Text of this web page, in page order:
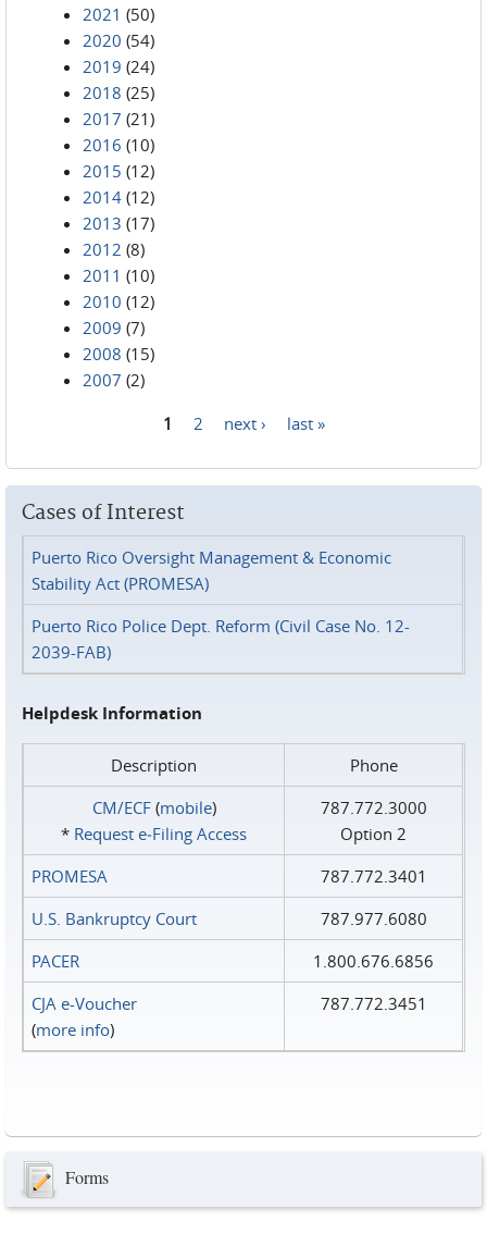
2021 (50)
2020 (54)
2019 (24)
2018 (25)
2017 (21)
2016 (10)
2015 (12)
2014 (12)
2013 (17)
2012 (8)
2011 (10)
2010 (12)
2009 (7)
2008 (15)
2007 (2)
1 2 next › last »
Cases of Interest
Puerto Rico Oversight Management & Economic
Stability Act (PROMESA)
Puerto Rico Police Dept. Reform (Civil Case No. 12-
2039-FAB)
Helpdesk Information
Description
Phone
CM/ECF(mobile)
* Request e‑Filing Access
787.772.3000
Option 2
PROMESA
787.772.3401
U.S. Bankruptcy Court
787.977.6080
PACER
1.800.676.6856
CJA e-Voucher
(more info)
787.772.3451
Forms